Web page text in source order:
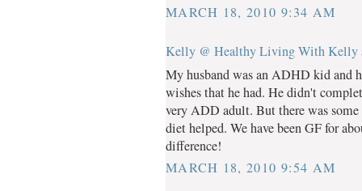
MARCH 18, 2010 9:34 AM
Kelly @ Healthy Living With Kelly
My husband was an ADHD kid and
wishes that he had. He didn't
very ADD adult. But there was
diet helped. We have been GF for
difference!
MARCH 18, 2010 9:54 AM